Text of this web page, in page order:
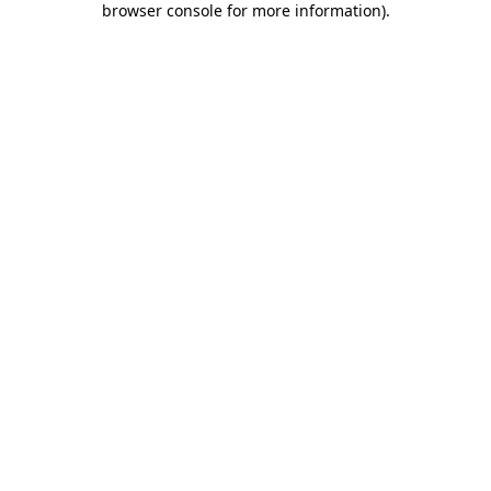
browser console for more information).